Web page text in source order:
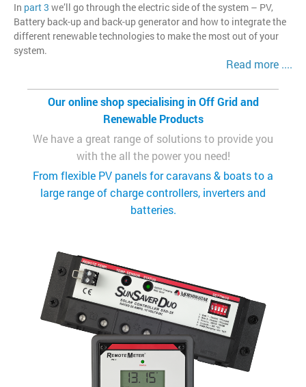
In part 3 we’ll go through the electric side of the system – PV,
Battery back-up and back-up generator and how to integrate the
different renewable technologies to make the most out of your
system.
Read more ....
Our online shop specialising in Off Grid and
Renewable Products
We have a great range of solutions to provide you
with the all the power you need!
From flexible PV panels for caravans & boats to a
large range of charge controllers, inverters and
batteries.